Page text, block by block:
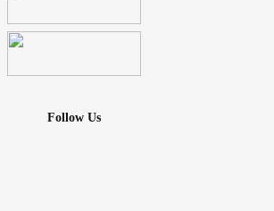
Follow Us